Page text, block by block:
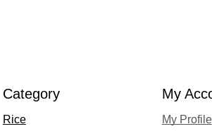
Category
Rice
My
My Profile